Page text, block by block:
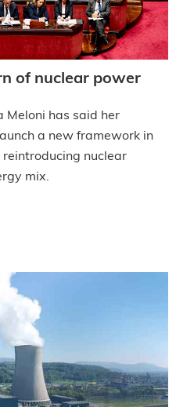
of nuclear power
Meloni has said her
a new framework in
nuclear
mix.